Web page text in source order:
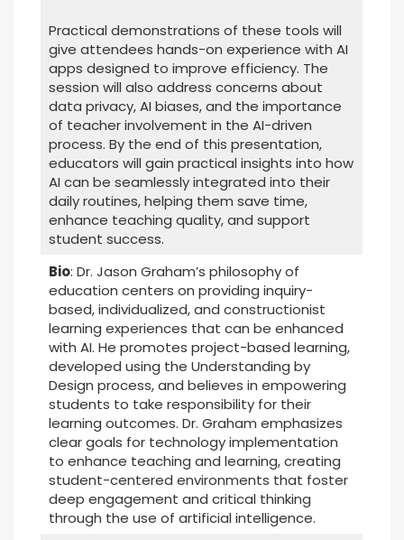
Practical demonstrations of these tools will
give attendees hands-on experience with AI
apps designed to improve efficiency. The
session will also address concerns about
data privacy, AI biases, and the importance
of teacher involvement in the AI-driven
process. By the end of this presentation,
educators will gain practical insights into how
AI can be seamlessly integrated into their
daily routines, helping them save time,
enhance teaching quality, and support
student success.
Bio: Dr. Jason Graham’s philosophy of
education centers on providing inquiry-
based, individualized, and constructionist
learning experiences that can be enhanced
with AI. He promotes project-based learning,
developed using the Understanding by
Design process, and believes in empowering
students to take responsibility for their
learning outcomes. Dr. Graham emphasizes
clear goals for technology implementation
to enhance teaching and learning, creating
student-centered environments that foster
deep engagement and critical thinking
through the use of artificial intelligence.